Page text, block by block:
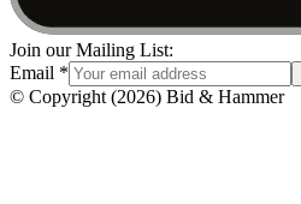
Join our Mailing List:
Email *
© Copyright (2026) Bid & Hammer